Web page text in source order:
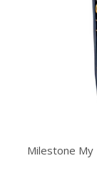
Milestone My